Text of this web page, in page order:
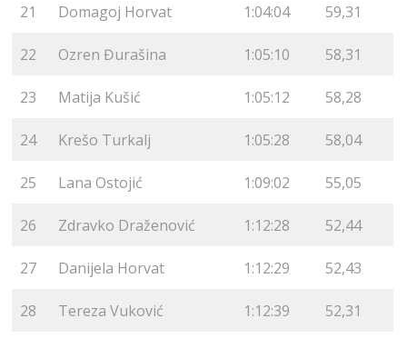
21 Domagoj Horvat 1:04:04 59,31
22 Ozren Đurašina 1:05:10 58,31
23 Matija Kušić 1:05:12 58,28
24 Krešo Turkalj 1:05:28 58,04
25 Lana Ostojić 1:09:02 55,05
26 Zdravko Draženović 1:12:28 52,44
27 Danijela Horvat 1:12:29 52,43
28 Tereza Vuković 1:12:39 52,31